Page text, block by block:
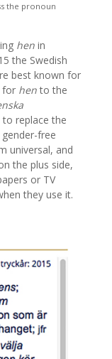
the pronoun
hen in
the Swedish
best known for
for hento the
to replace the
free
universal, and
the plus side,
or TV
they use it.